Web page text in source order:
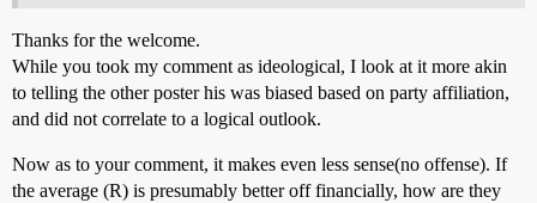
Thanks for the welcome.
While you took my comment as ideological, I look at it more akin
to telling the other poster his was biased based on party affiliation,
and did not correlate to a logical outlook.
Now as to your comment, it makes even less sense(no offense). If
the average (R) is presumably better off financially, how are they